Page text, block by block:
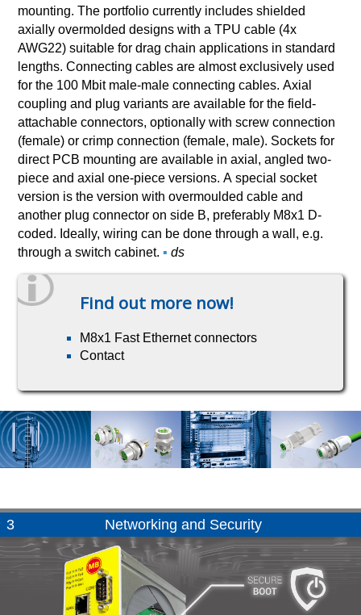
mounting. The portfolio currently includes shielded
axially overmolded designs with a TPU cable (4x
AWG22) suitable for drag chain applications in standard
lengths. Connecting cables are almost exclusively used
for the 100 Mbit male-male connecting cables. Axial
coupling and plug variants are available for the field-
attachable connectors, optionally with screw connection
(female) or crimp connection (female, male). Sockets for
direct PCB mounting are available in axial, angled two-
piece and axial one-piece versions. A special socket
version is the version with overmoulded cable and
another plug connector on side B, preferably M8x1 D-
coded. Ideally, wiring can be done through a wall, e.g.
through a switch cabinet.▪ ds
Find out more now!
M8x1 Fast Ethernet connectors
Contact
3 Networking and Security